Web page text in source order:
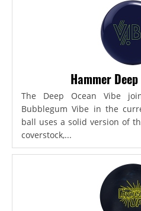
Hammer
The Deep Ocean Vibe
Bubblegum Vibe in the
ball uses a solid version of
coverstock,...